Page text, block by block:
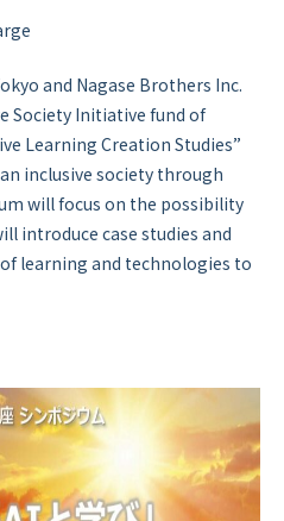
and Nagase Brothers Inc.
Society Initiative fund of
Learning Creation Studies”
inclusive society through
will focus on the possibility
introduce case studies and
learning and technologies to